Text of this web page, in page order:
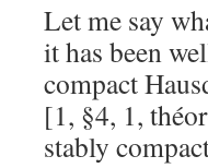
Let me say
it has been
compact
[1, §4, 1,
stably